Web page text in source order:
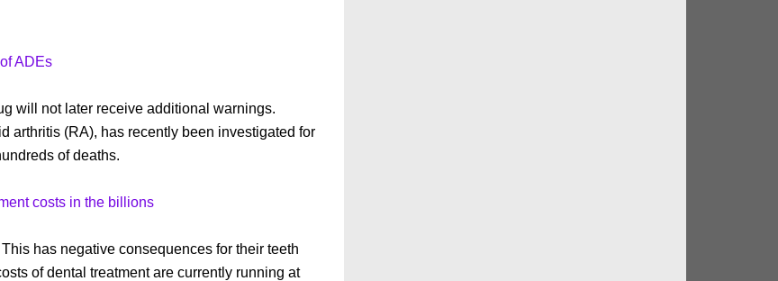
ADEs
will not later receive additional warnings.
arthritis (RA), has recently been investigated for
of deaths.
costs in the billions
has negative consequences for their teeth
of dental treatment are currently running at